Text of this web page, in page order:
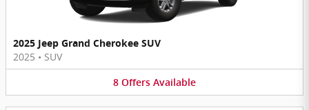
2025 Jeep Grand Cherokee SUV
2025 • SUV
8 Offers Available